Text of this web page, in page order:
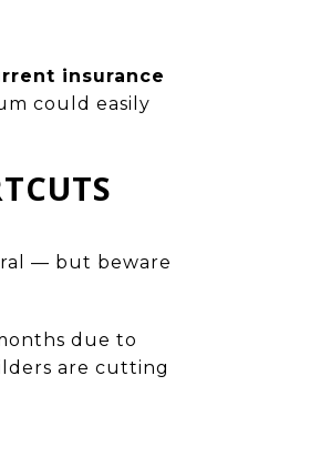
insurance
could easily
— but beware
due to
are cutting